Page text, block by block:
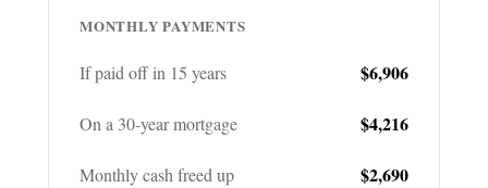
MONTHLY PAYMENTS
If paid off in 15 years $6,906
On a 30-year mortgage $4,216
Monthly cash freed up $2,690